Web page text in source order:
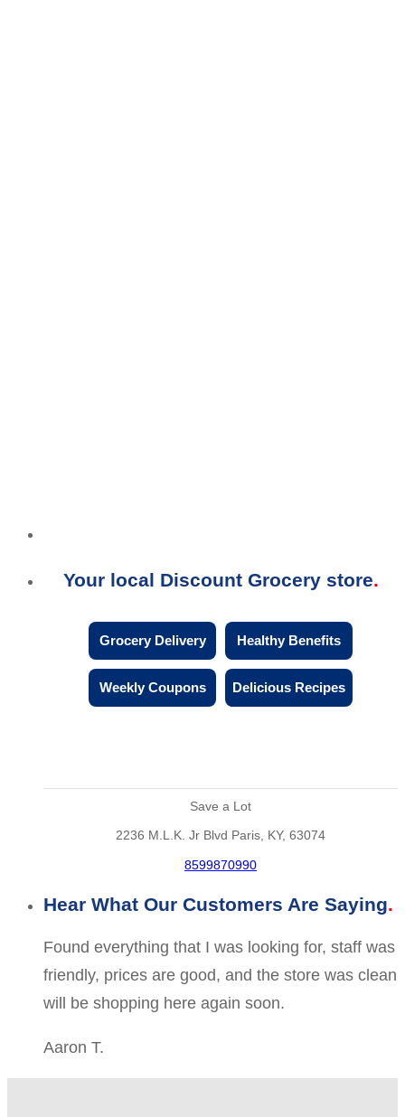
Your local Discount Grocery store
Grocery Delivery Healthy Benefits
Weekly Coupons Delicious Recipes
Save a Lot
2236 M.L.K. Jr Blvd Paris, KY, 63074
8599870990
Hear What Our Customers Are Saying
Found everything that I was looking for, staff was
friendly, prices are good, and the store was clean
will be shopping here again soon.
Aaron T.